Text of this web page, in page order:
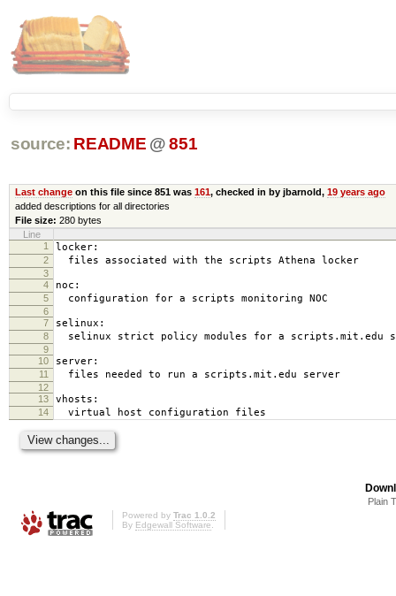
source: README @ 851
Last changeon this file since 851 was 161, checked in by jbarnold, 19 years ago
added descriptions for all directories
File size: 280 bytes
Line
1
locker:
2 files associated with the scripts Athena locker
3
4
noc:
5 configuration for a scripts monitoring NOC
6
7
selinux:
8 selinux strict policy modules for a scripts.mit.edu
9
10
server:
11 files needed to run a scripts.mit.edu server
12
13
vhosts:
14 virtual host configuration files
Plain
Powered by Trac 1.0.2
By Edgewall Software.